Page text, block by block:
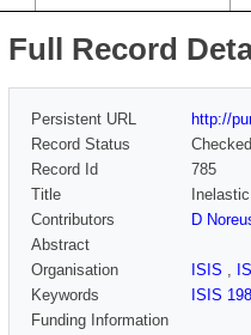
Full Record
Persistent URL
http://
Record Status
Checked
Record Id
785
Title
Contributors
D
Abstract
Organisation
ISIS ,
Keywords
ISIS
Funding Information